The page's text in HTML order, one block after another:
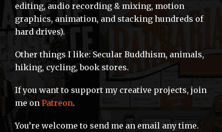
editing, audio recording & mixing, motion
graphics, animation, and stacking hundreds of
hard drives).
Other things I like: Secular Buddhism, animals,
hiking, cycling, book stores.
If you want to support my creative projects, join
me on Patreon.
You’re welcome to send me an email any time.